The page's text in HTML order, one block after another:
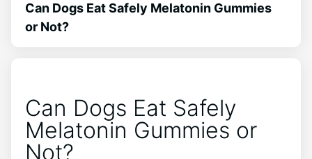
Can Dogs Eat Safely Melatonin Gummies
or Not?
Can Dogs Eat Safely
Melatonin Gummies or
Not?